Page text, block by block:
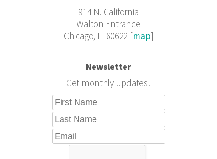
914 N. California
Walton Entrance
Chicago, IL 60622 [map]
Newsletter
Get monthly updates!